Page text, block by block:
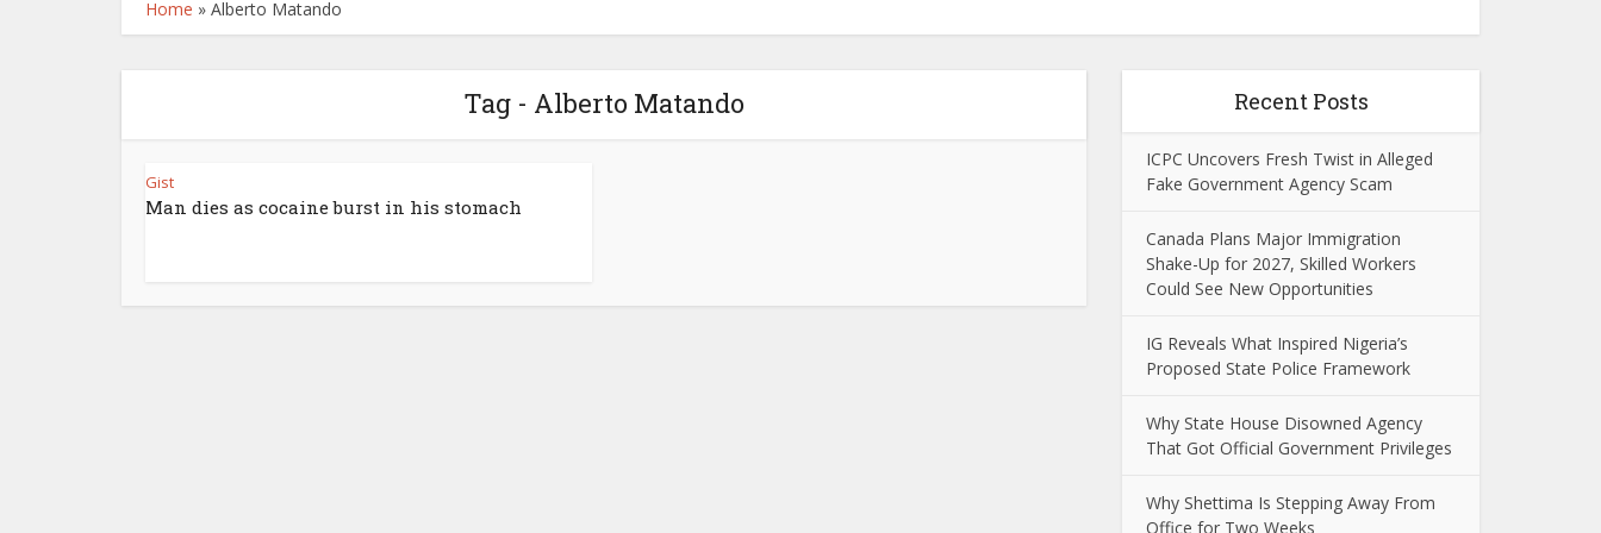
Home » Alberto Matando
Tag - Alberto Matando
Gist
Man dies as cocaine burst in his stomach
Recent Posts
ICPC Uncovers Fresh Twist in Alleged
Fake Government Agency Scam
Canada Plans Major Immigration
Shake-Up for 2027, Skilled Workers
Could See New Opportunities
IG Reveals What Inspired Nigeria’s
Proposed State Police Framework
Why State House Disowned Agency
That Got Official Government Privileges
Why Shettima Is Stepping Away From
Office for Two Weeks